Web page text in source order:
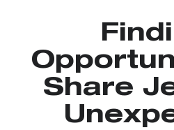
Share